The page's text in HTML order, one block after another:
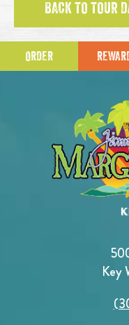
BACK TO TOUR
ORDER
Key